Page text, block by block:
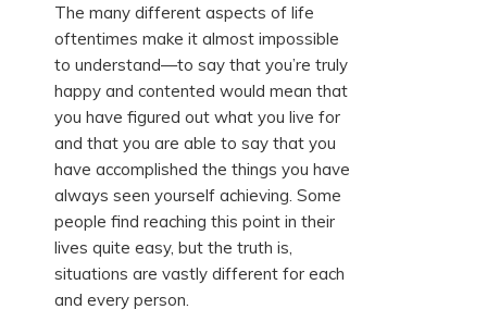
The many different aspects of life
oftentimes make it almost impossible
to understand—to say that you’re truly
happy and contented would mean that
you have figured out what you live for
and that you are able to say that you
have accomplished the things you have
always seen yourself achieving. Some
people find reaching this point in their
lives quite easy, but the truth is,
situations are vastly different for each
and every person.